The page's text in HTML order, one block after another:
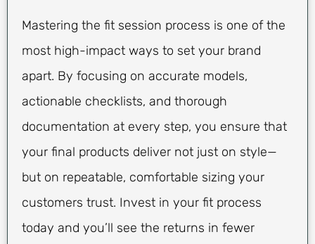
Mastering the fit session process is one of the
most high-impact ways to set your brand
apart. By focusing on accurate models,
actionable checklists, and thorough
documentation at every step, you ensure that
your final products deliver not just on style—
but on repeatable, comfortable sizing your
customers trust. Invest in your fit process
today and you’ll see the returns in fewer